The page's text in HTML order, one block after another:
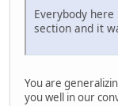
Everybody
section and it
You are
you well in our